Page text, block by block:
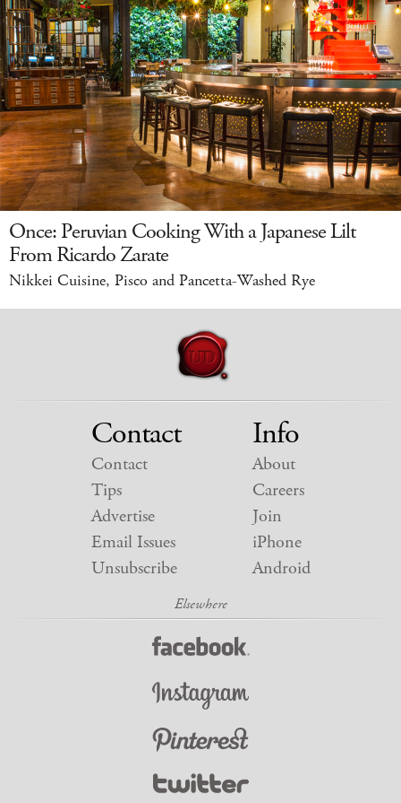
Once: Peruvian Cooking With a Japanese Lilt
From Ricardo Zarate
Nikkei Cuisine, Pisco and Pancetta-Washed Rye
Contact
Contact
Tips
Advertise
Email Issues
Unsubscribe
Info
About
Careers
Join
iPhone
Android